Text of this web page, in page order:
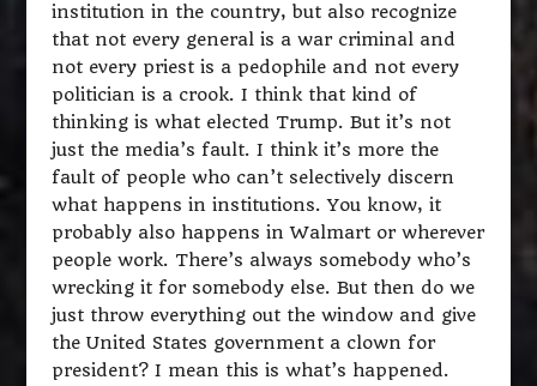
institution in the country, but also recognize
that not every general is a war criminal and
not every priest is a pedophile and not every
politician is a crook. I think that kind of
thinking is what elected Trump. But it’s not
just the media’s fault. I think it’s more the
fault of people who can’t selectively discern
what happens in institutions. You know, it
probably also happens in Walmart or wherever
people work. There’s always somebody who’s
wrecking it for somebody else. But then do we
just throw everything out the window and give
the United States government a clown for
president? I mean this is what’s happened.